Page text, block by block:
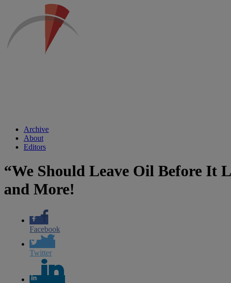
Archive
About
Editors
“We Should Leave Oil Before It
and More!
Facebook
Twitter